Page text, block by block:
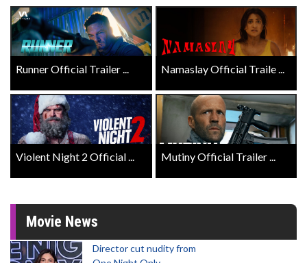
Runner Official Trailer ... Namaslay Official Traile ...
Violent Night 2 Official ... Mutiny Official Trailer ...
Movie News
Director cut nudity from